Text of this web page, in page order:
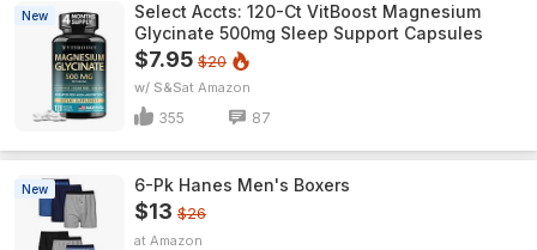
New
Select Accts: 120-Ct VitBoost Magnesium
Glycinate 500mg Sleep Support Capsules
$7.95 $20
w/ S&S Amazon
355 87
New 6-Pk Hanes Men's Boxers
$13 $26
Amazon